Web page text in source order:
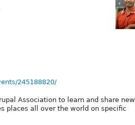
245188820/
Association to learn and share new
places all over the world on specific